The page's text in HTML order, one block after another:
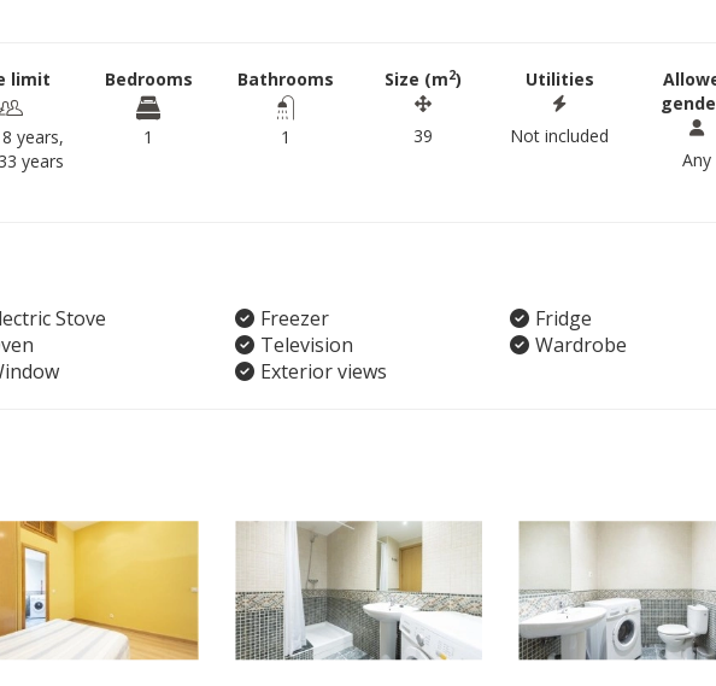
limit
years,
years
Bedrooms
1
Bathrooms
1
Size (m2)
39
Utilities
Not included
Any
Stove Freezer
Fridge
Television
Wardrobe
Exterior views